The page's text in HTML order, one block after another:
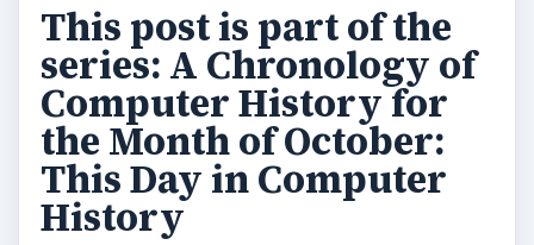
This post is part of the
series: A Chronology of
Computer History for
the Month of October:
This Day in Computer
History